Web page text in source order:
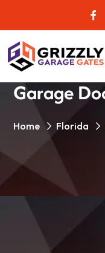
Garage
Home Florida